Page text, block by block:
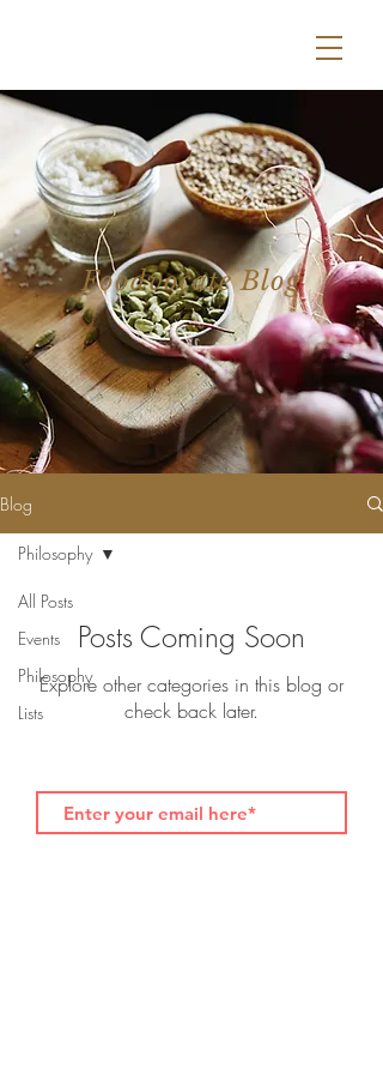
Foodvocate Blog
Blog
All Posts
Events
Philosophy
Lists
Philosophy
Posts Coming Soon
Explore other categories in this blog or
check back later.